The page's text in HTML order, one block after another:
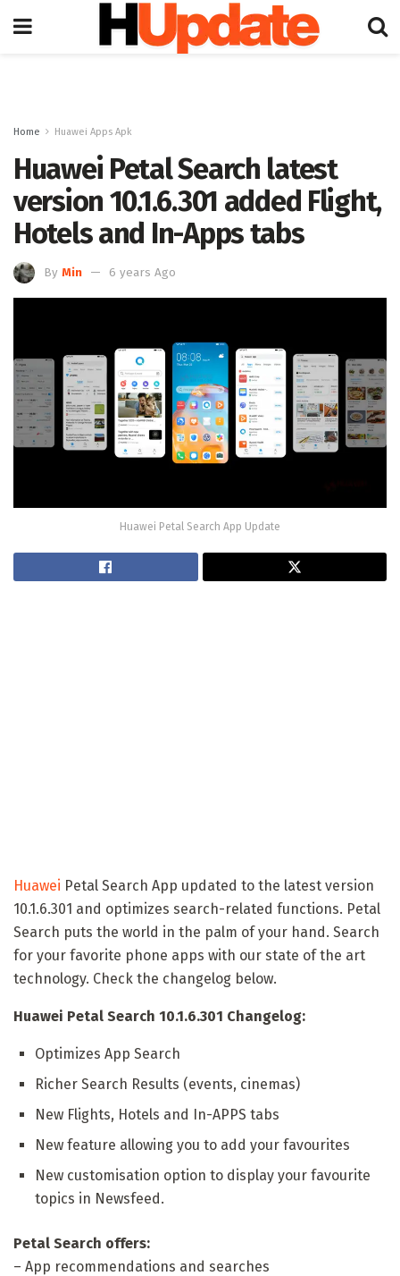
Home Huawei Apps Apk
Huawei Petal Search latest
version 10.1.6.301 added Flight,
Hotels and In-Apps tabs
By Min 6 years Ago
Huawei Petal Search App Update
Huawei Petal Search App updated to the latest version
10.1.6.301 and optimizes search-related functions. Petal
Search puts the world in the palm of your hand. Search
for your favorite phone apps with our state of the art
technology. Check the changelog below.
Huawei Petal Search 10.1.6.301 Changelog:
Optimizes App Search
Richer Search Results (events, cinemas)
New Flights, Hotels and In-APPS tabs
New feature allowing you to add your favourites
New customisation option to display your favourite
topics in Newsfeed.
Petal Search offers:
– App recommendations and searches